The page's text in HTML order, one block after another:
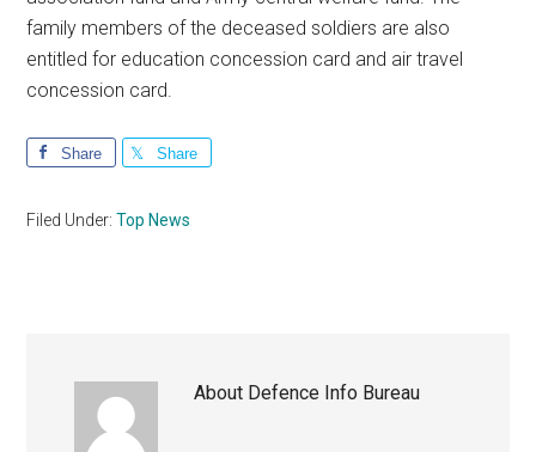
family members of the deceased soldiers are also
entitled for education concession card and air travel
concession card.
Share Share
Filed Under:Top News
About Defence Info Bureau